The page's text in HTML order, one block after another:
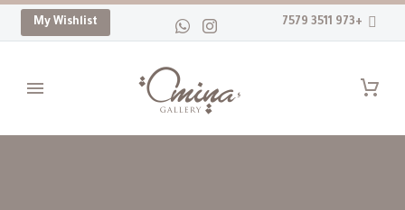
+973 3511 7579
My Wishlist